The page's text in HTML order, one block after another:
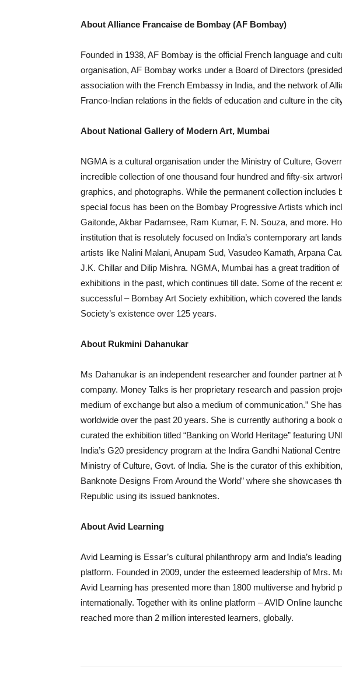
About Alliance Francaise de Bombay (AF Bombay)
Founded in 1938, AF Bombay is the official French language and
organisation, AF Bombay works under a Board of Directors
association with the French Embassy in India, and the network of
Franco-Indian relations in the fields of education and culture in the
About National Gallery of Modern Art, Mumbai
NGMA is a cultural organisation under the Ministry of Culture,
incredible collection of one thousand four hundred and fifty-six
graphics, and photographs. While the permanent collection includes
special focus has been on the Bombay Progressive Artists which
Gaitonde, Akbar Padamsee, Ram Kumar, F. N. Souza, and more.
institution that is resolutely focused on India’s contemporary art
artists like Nalini Malani, Anupam Sud, Vasudeo Kamath, Arpana
J.K. Chillar and Dilip Mishra. NGMA, Mumbai has a great tradition
exhibitions in the past, which continues till date. Some of the recent
successful – Bombay Art Society exhibition, which covered the
Society’s existence over 125 years.
About Rukmini Dahanukar
Ms Dahanukar is an independent researcher and founder partner at
company. Money Talks is her proprietary research and passion
medium of exchange but also a medium of communication.” She
worldwide over the past 20 years. She is currently authoring a book
curated the exhibition titled “Banking on World Heritage” featuring
India’s G20 presidency program at the Indira Gandhi National
Ministry of Culture, Govt. of India. She is the curator of this
Banknote Designs From Around the World” where she showcases
Republic using its issued banknotes.
About Avid Learning
Avid Learning is Essar’s cultural philanthropy arm and India’s
platform. Founded in 2009, under the esteemed leadership of Mrs.
Avid Learning has presented more than 1800 multiverse and hybrid
internationally. Together with its online platform – AVID Online
reached more than 2 million interested learners, globally.